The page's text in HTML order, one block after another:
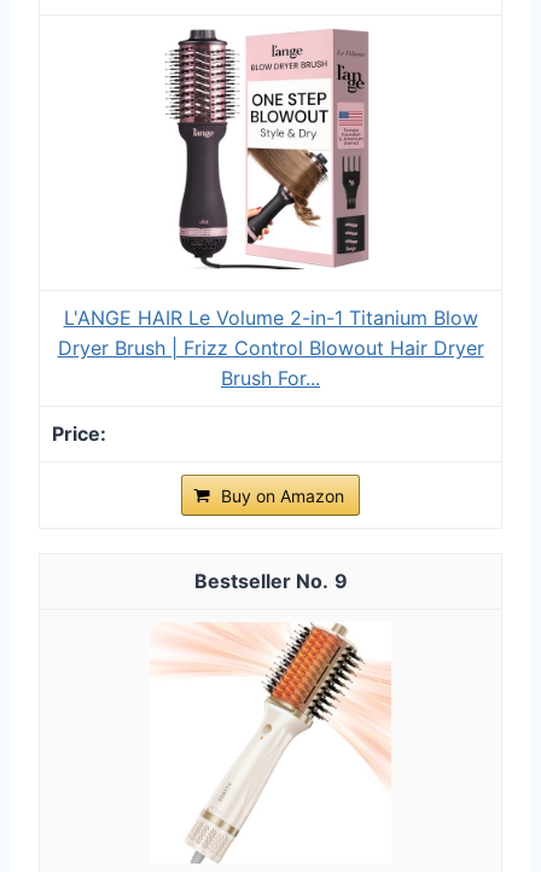
L'ANGE HAIR Le Volume 2-in-1 Titanium Blow
Dryer Brush | Frizz Control Blowout Hair Dryer
Brush For...
Buy on Amazon
9